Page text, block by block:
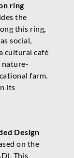
ring
the
this ring,
social,
cultural café
nature-
farm.
its
Design
on the
This